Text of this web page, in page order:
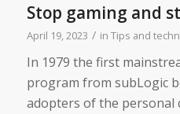
Stop gaming and
April 19, 2023 / in Tips and
In 1979 the first
program from subLogic
adopters of the personal